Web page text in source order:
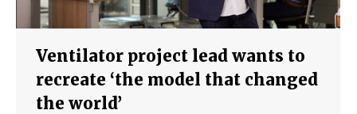
Ventilator project lead wants to
recreate ‘the model that changed
the world’